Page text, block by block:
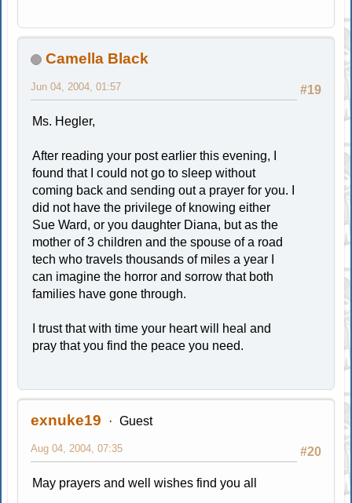
Camella Black
#19
Jun 04, 2004, 01:57
Ms. Hegler,
After reading your post earlier this evening, I
found that I could not go to sleep without
coming back and sending out a prayer for you. I
did not have the privilege of knowing either
Sue Ward, or you daughter Diana, but as the
mother of 3 children and the spouse of a road
tech who travels thousands of miles a year I
can imagine the horror and sorrow that both
families have gone through.
I trust that with time your heart will heal and
pray that you find the peace you need.
exnuke19 Guest
#20
Aug 04, 2004, 07:35
May prayers and well wishes find you all